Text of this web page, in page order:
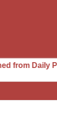
Planning